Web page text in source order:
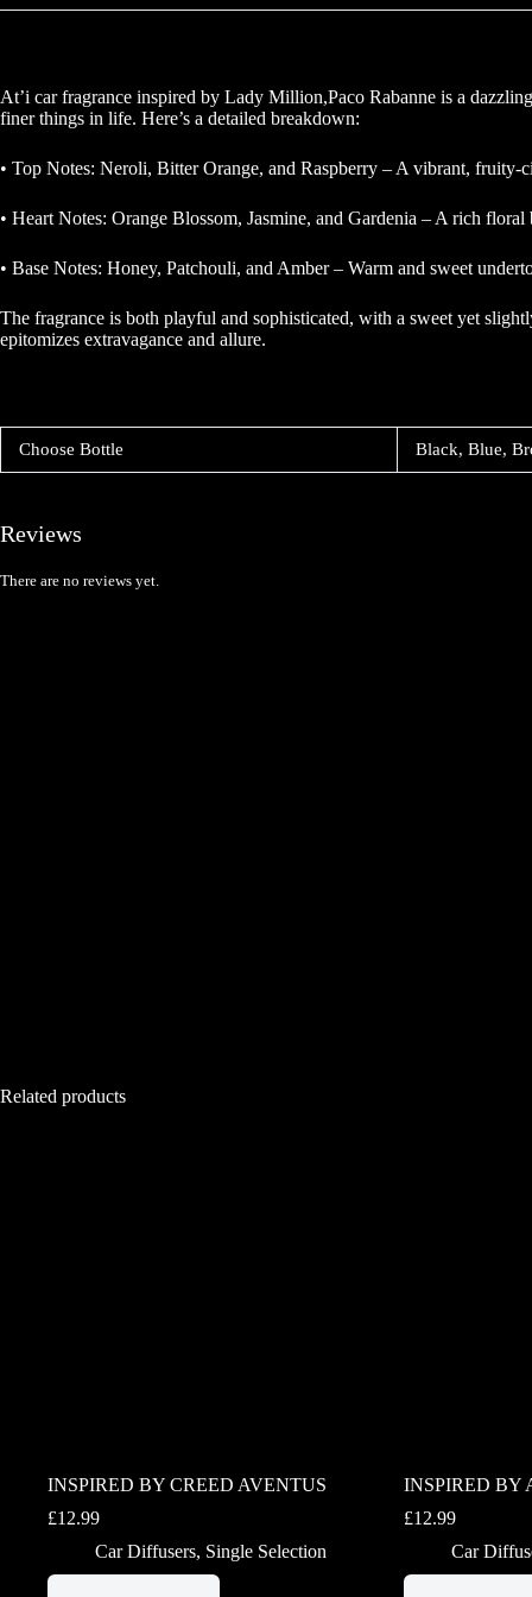
At’i car fragrance inspired by Lady Million,Paco Rabanne is a
finer things in life. Here’s a detailed breakdown:
• Top Notes: Neroli, Bitter Orange, and Raspberry – A vibrant, fruity-
• Heart Notes: Orange Blossom, Jasmine, and Gardenia – A rich
• Base Notes: Honey, Patchouli, and Amber – Warm and sweet
The fragrance is both playful and sophisticated, with a sweet yet
epitomizes extravagance and allure.
Choose Bottle Black, Blue,
Reviews
There are no reviews yet.
Related products
INSPIRED BY CREED AVENTUS
£12.99
Car Diffusers, Single Selection
This
INSPIRED BY
£12.99
Car
This